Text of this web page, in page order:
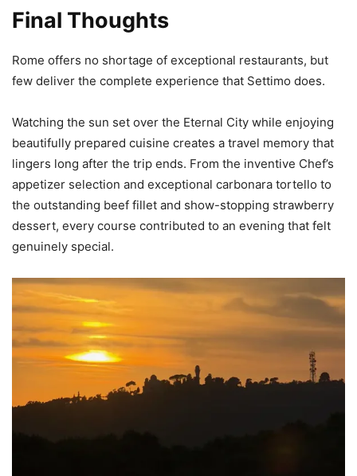
Final Thoughts
Rome offers no shortage of exceptional restaurants, but
few deliver the complete experience that Settimo does.
Watching the sun set over the Eternal City while enjoying
beautifully prepared cuisine creates a travel memory that
lingers long after the trip ends. From the inventive Chef’s
appetizer selection and exceptional carbonara tortello to
the outstanding beef fillet and show-stopping strawberry
dessert, every course contributed to an evening that felt
genuinely special.